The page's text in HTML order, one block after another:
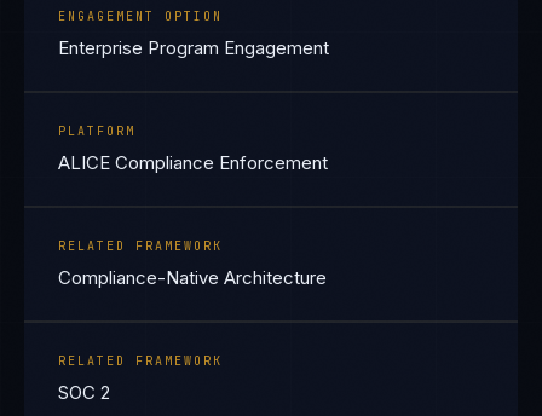
ENGAGEMENT OPTION
Enterprise Program Engagement
PLATFORM
ALICE Compliance Enforcement
RELATED FRAMEWORK
Compliance-Native Architecture
RELATED FRAMEWORK
SOC 2